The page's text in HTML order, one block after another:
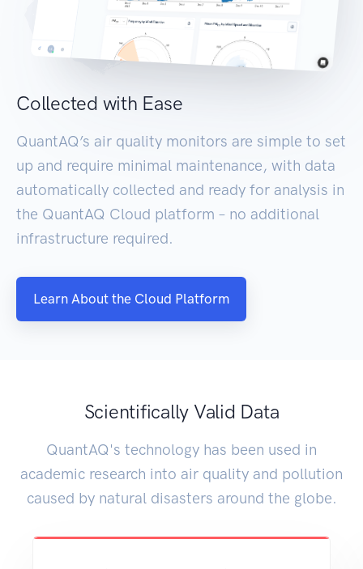
Collected with Ease
QuantAQ’s air quality monitors are simple to set
up and require minimal maintenance, with data
automatically collected and ready for analysis in
the QuantAQ Cloud platform – no additional
infrastructure required.
Learn About the Cloud Platform
Scientifically Valid Data
QuantAQ's technology has been used in
academic research into air quality and pollution
caused by natural disasters around the globe.